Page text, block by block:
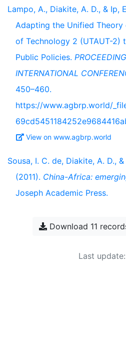
Lampo, A., Diakite, A. D., & Ip,
Adapting the Unified
of Technology 2 (UTAUT-2)
Public Policies.
INTERNATIONAL
450–460.
https://www.agbrp.world/
View on www.agbrp.world
Sousa, I. C. de, Diakite, A. D.,
(2011). China-Africa:
Joseph Academic Press.
Download 11
Last